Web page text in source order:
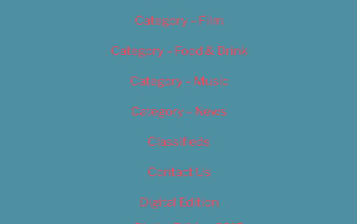
Category – Film
Category – Food & Drink
Category – Music
Category – News
Classifieds
Contact Us
Digital Edition